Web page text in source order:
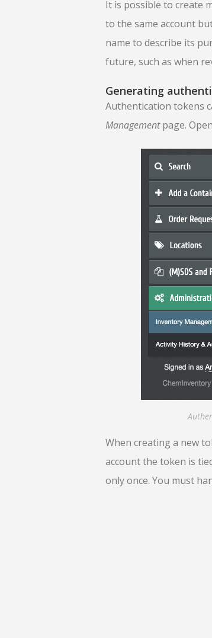
It is possible to create
to the same account
name to describe its
future, such as when
Generating
Authentication tokens
Managementpage.
When creating a new
account the token is
only once. You must